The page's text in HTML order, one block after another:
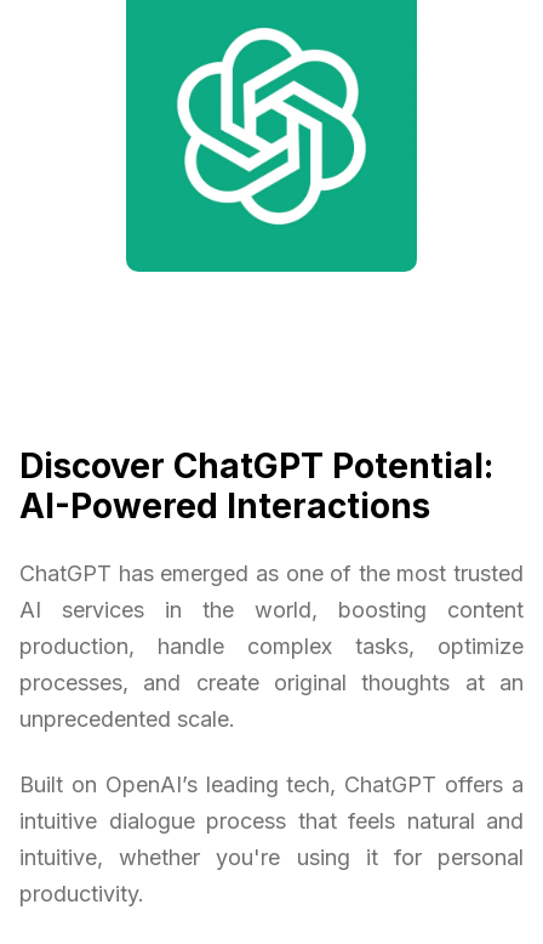
Discover ChatGPT Potential:
AI-Powered Interactions
ChatGPT has emerged as one of the most trusted
AI services in the world, boosting content
production, handle complex tasks, optimize
processes, and create original thoughts at an
unprecedented scale.
Built on OpenAI’s leading tech, ChatGPT offers a
intuitive dialogue process that feels natural and
intuitive, whether you're using it for personal
productivity.